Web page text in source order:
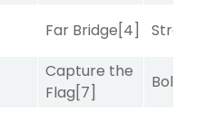
Far Bridge[4]
Capture the
Flag[7]
Bold